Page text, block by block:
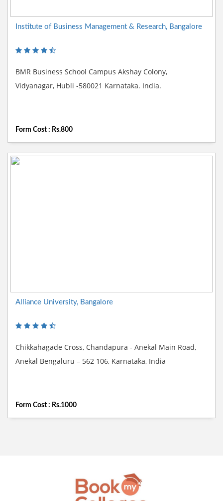
Institute of Business Management & Research, Bangalore
BMR Business School Campus Akshay Colony,
Vidyanagar, Hubli -580021 Karnataka. India.
Form Cost : Rs.800
Alliance University, Bangalore
Chikkahagade Cross, Chandapura - Anekal Main Road,
Anekal Bengaluru – 562 106, Karnataka, India
Form Cost : Rs.1000